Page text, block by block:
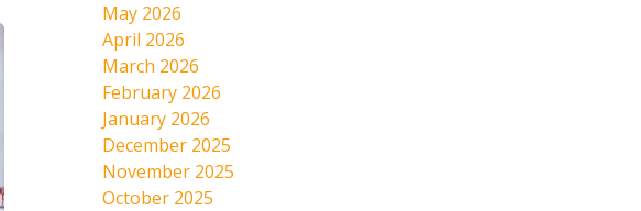
May 2026
April 2026
March 2026
February 2026
January 2026
December 2025
November 2025
October 2025